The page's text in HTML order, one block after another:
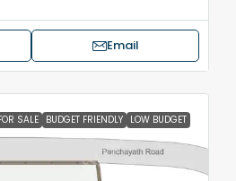
Email
SALE BUDGET FRIENDLY LOW BUDGET